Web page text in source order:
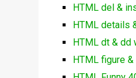
HTML del &
HTML details
HTML dt & dd
HTML figure